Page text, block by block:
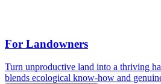
For Landowners
Turn unproductive land into a thriving
blends ecological know-how and